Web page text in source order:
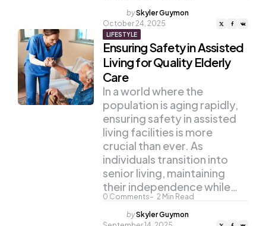
Posted
by
bySkyler Guymon
October 24, 2025
LIFESTYLE
Ensuring Safety in Assisted
Living for Quality Elderly
Care
0 Comments 2 Min Read
In a world where the
population is aging rapidly,
ensuring safety in assisted
living facilities is more
crucial than ever. As
individuals transition into
senior living, maintaining
their independence while…
Posted
bySkyler Guymon